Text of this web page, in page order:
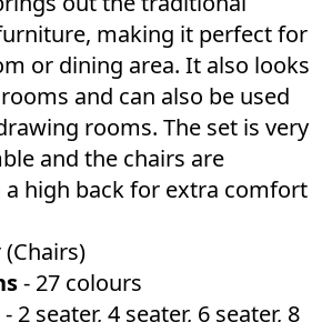
making it perfect for
or dining area. It also looks
and can also be used
rooms. The set is very
and the chairs are
high back for extra comfort
(Chairs)
- 27 colours
- 2 seater, 4 seater, 6 seater, 8